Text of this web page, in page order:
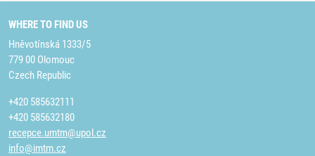
WHERE TO FIND US
Hněvotínská 1333/5
779 00 Olomouc
Czech Republic
+420 585632111
+420 585632180
recepce.umtm@upol.cz
info@imtm.cz